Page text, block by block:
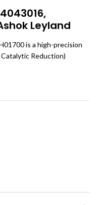
Leyland
is a high-precision
Reduction)